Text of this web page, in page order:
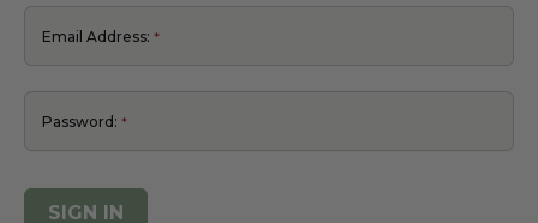
Email Address:
Password: